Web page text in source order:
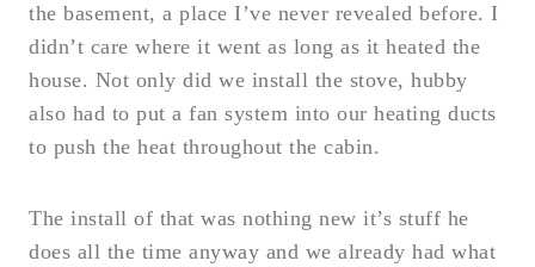
the basement, a place I’ve never revealed before. I
didn’t care where it went as long as it heated the
house. Not only did we install the stove, hubby
also had to put a fan system into our heating ducts
to push the heat throughout the cabin.
The install of that was nothing new it’s stuff he
does all the time anyway and we already had what